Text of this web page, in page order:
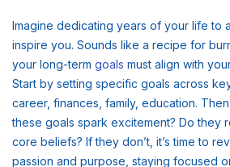
Imagine dedicating years of your life to
inspire you. Sounds like a recipe for
your long-term goals must align with
Start by setting specific goals across
career, finances, family, education.
these goals spark excitement? Do they
core beliefs? If they don’t, it’s time to
passion and purpose, staying focused